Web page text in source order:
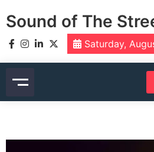
toSound of The
Saturday,